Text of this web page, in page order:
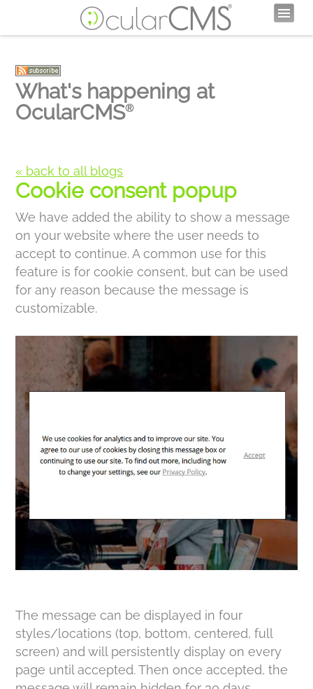
What's happening at
OcularCMS®
« back to all blogs
Cookie consent popup
We have added the ability to show a message
on your website where the user needs to
accept to continue. A common use for this
feature is for cookie consent, but can be used
for any reason because the message is
customizable.
The message can be displayed in four
styles/locations (top, bottom, centered, full
screen) and will persistently display on every
page until accepted. Then once accepted, the